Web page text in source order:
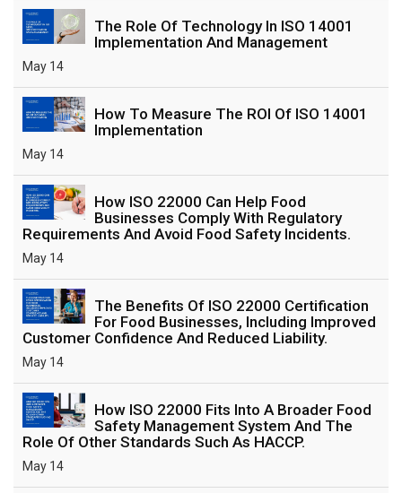
The Role Of Technology In ISO 14001
Implementation And Management
May 14
How To Measure The ROI Of ISO 14001
Implementation
May 14
How ISO 22000 Can Help Food
Businesses Comply With Regulatory
Requirements And Avoid Food Safety Incidents.
May 14
The Benefits Of ISO 22000 Certification
For Food Businesses, Including Improved
Customer Confidence And Reduced Liability.
May 14
How ISO 22000 Fits Into A Broader Food
Safety Management System And The
Role Of Other Standards Such As HACCP.
May 14